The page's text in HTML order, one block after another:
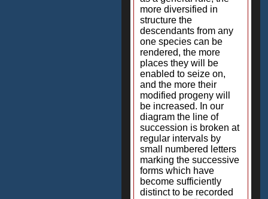
more diversified in
structure the
descendants from any
one species can be
rendered, the more
places they will be
enabled to seize on,
and the more their
modified progeny will
be increased. In our
diagram the line of
succession is broken at
regular intervals by
small numbered letters
marking the successive
forms which have
become sufficiently
distinct to be recorded